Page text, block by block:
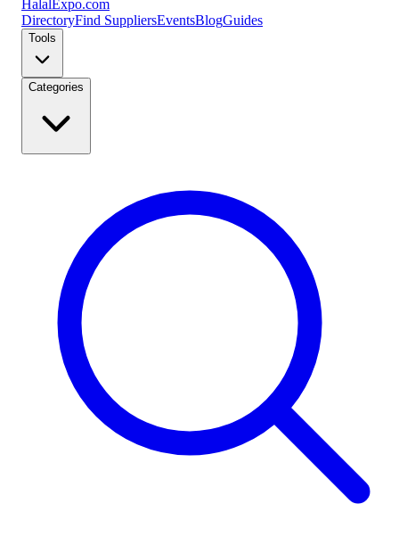
Halal Expo.com
DirectoryFind SuppliersEventsBlogGuides
Tools
Categories